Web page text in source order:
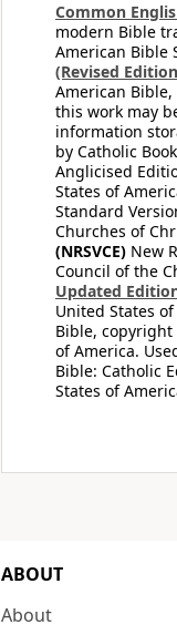
Common
modern Bible
American Bible
(Revised
American
this work may
information
by Catholic
Anglicised
States of
Standard
Churches of
(NRSVCE) New
Council of the
Updated
United States
Bible,
of America.
Bible: Catholic
States of
ABOUT
About